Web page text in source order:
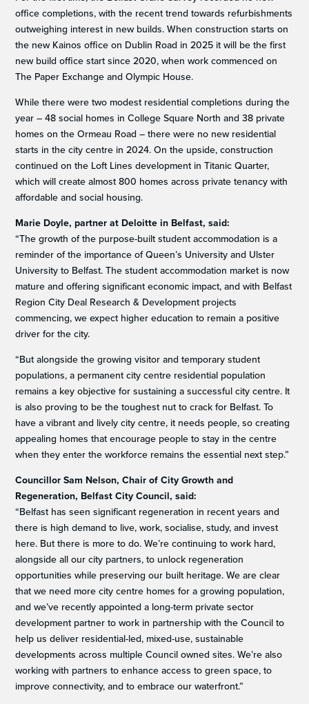
office completions, with the recent trend towards refurbishments
outweighing interest in new builds. When construction starts on
the new Kainos office on Dublin Road in 2025 it will be the first
new build office start since 2020, when work commenced on
The Paper Exchange and Olympic House.
While there were two modest residential completions during the
year – 48 social homes in College Square North and 38 private
homes on the Ormeau Road – there were no new residential
starts in the city centre in 2024. On the upside, construction
continued on the Loft Lines development in Titanic Quarter,
which will create almost 800 homes across private tenancy with
affordable and social housing.
Marie Doyle, partner at Deloitte in Belfast, said:
“The growth of the purpose-built student accommodation is a
reminder of the importance of Queen’s University and Ulster
University to Belfast. The student accommodation market is now
mature and offering significant economic impact, and with Belfast
Region City Deal Research & Development projects
commencing, we expect higher education to remain a positive
driver for the city.
“But alongside the growing visitor and temporary student
populations, a permanent city centre residential population
remains a key objective for sustaining a successful city centre. It
is also proving to be the toughest nut to crack for Belfast. To
have a vibrant and lively city centre, it needs people, so creating
appealing homes that encourage people to stay in the centre
when they enter the workforce remains the essential next step.”
Councillor Sam Nelson, Chair of City Growth and
Regeneration, Belfast City Council, said:
“Belfast has seen significant regeneration in recent years and
there is high demand to live, work, socialise, study, and invest
here. But there is more to do. We’re continuing to work hard,
alongside all our city partners, to unlock regeneration
opportunities while preserving our built heritage. We are clear
that we need more city centre homes for a growing population,
and we’ve recently appointed a long-term private sector
development partner to work in partnership with the Council to
help us deliver residential-led, mixed-use, sustainable
developments across multiple Council owned sites. We’re also
working with partners to enhance access to green space, to
improve connectivity, and to embrace our waterfront.”